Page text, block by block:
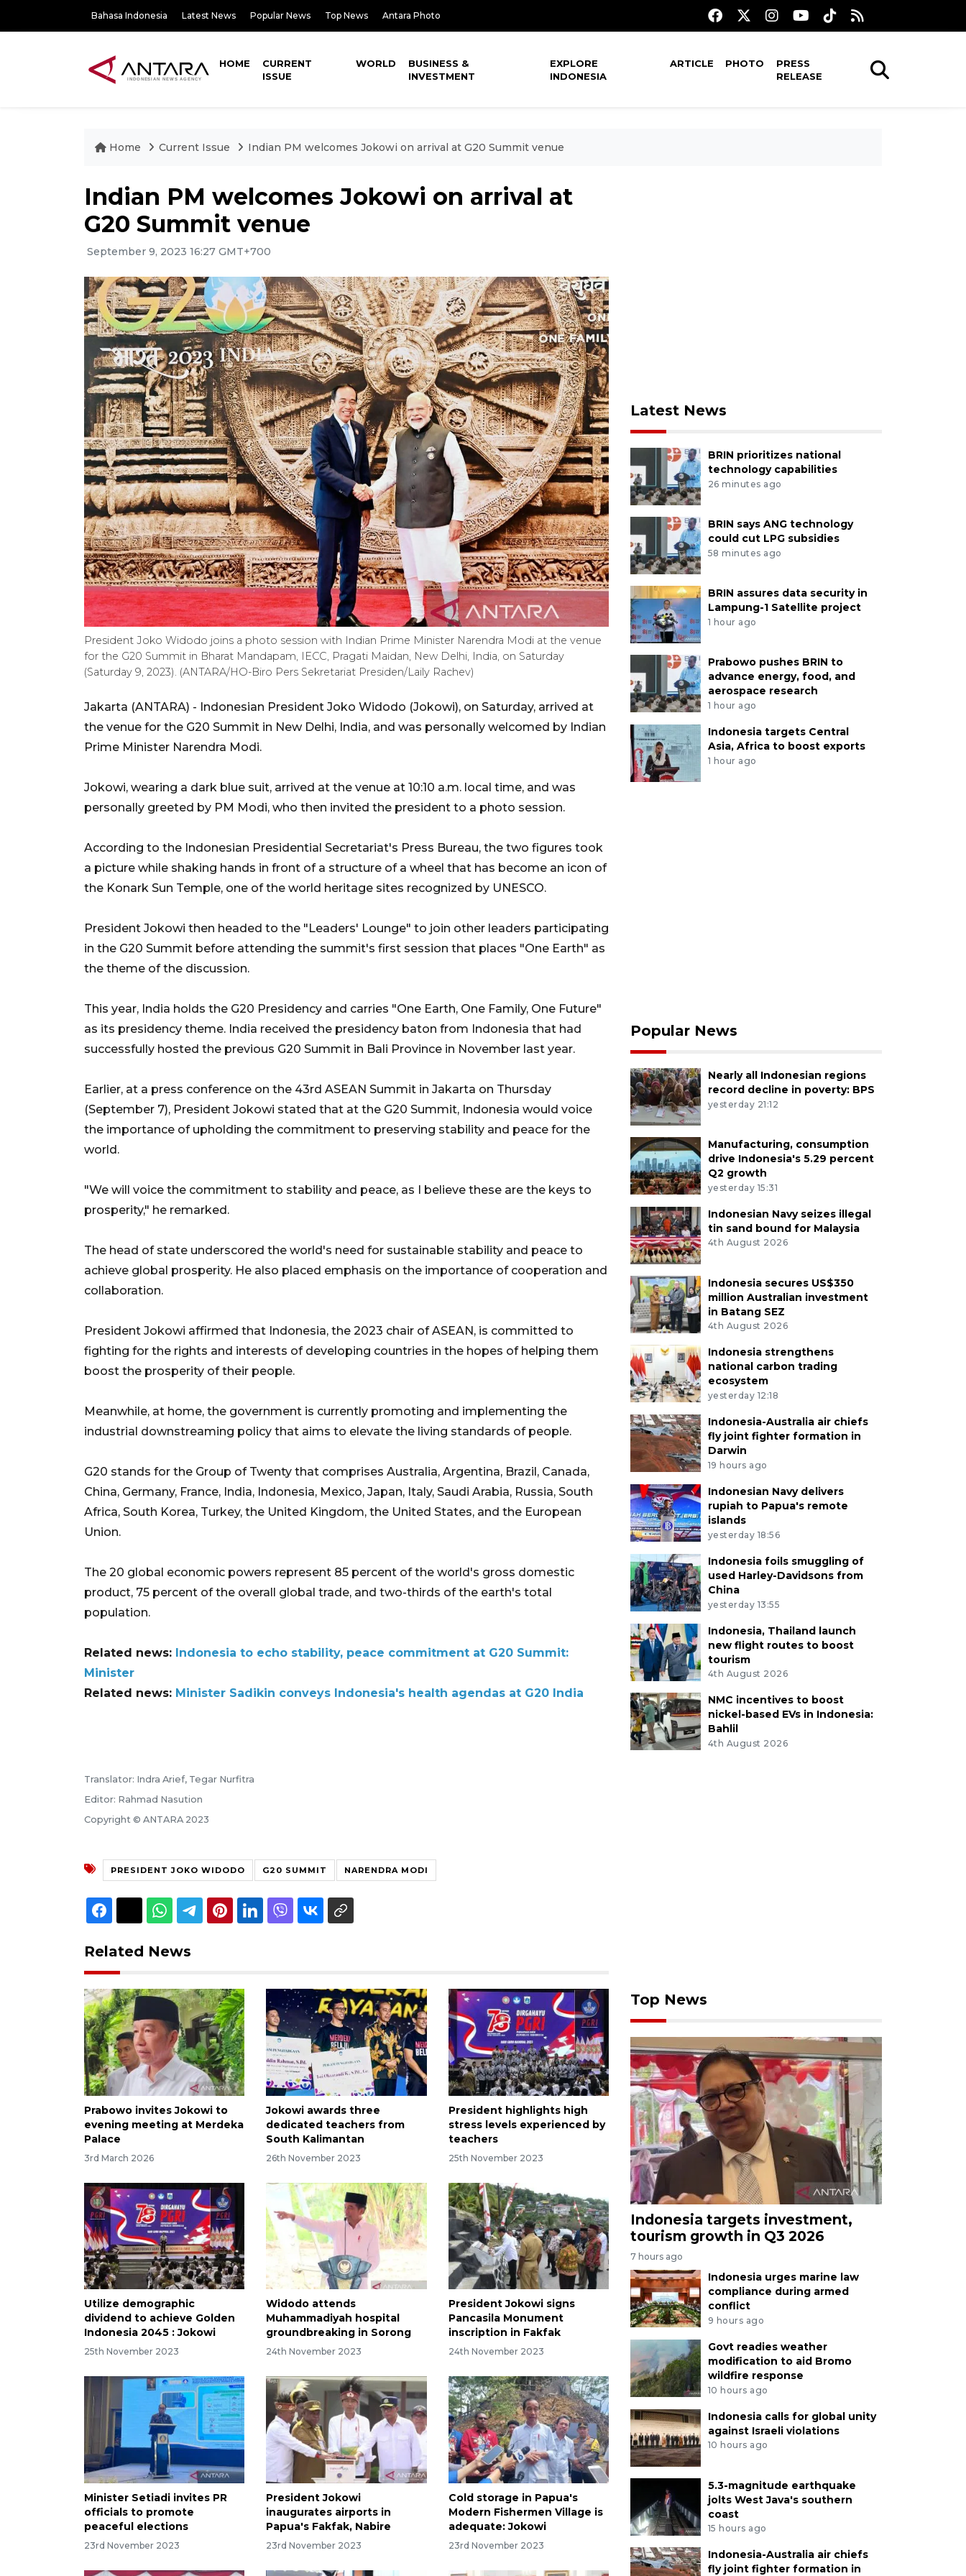
Bahasa Indonesia Latest News Popular News Top News Antara Photo
HOME
CURRENT
ISSUE
WORLD
BUSINESS &
INVESTMENT
EXPLORE
INDONESIA
ARTICLE PHOTO
PRESS
RELEASE
Home Current Issue Indian PM welcomes Jokowi on arrival at G20 Summit venue
Indian PM welcomes Jokowi on arrival at
G20 Summit venue
September 9, 2023 16:27 GMT+700
President Joko Widodo joins a photo session with Indian Prime Minister Narendra Modi at the venue
for the G20 Summit in Bharat Mandapam, IECC, Pragati Maidan, New Delhi, India, on Saturday
(Saturday 9, 2023). (ANTARA/HO-Biro Pers Sekretariat Presiden/Laily Rachev)
Jakarta (ANTARA) - Indonesian President Joko Widodo (Jokowi), on Saturday, arrived at
the venue for the G20 Summit in New Delhi, India, and was personally welcomed by Indian
Prime Minister Narendra Modi.
Jokowi, wearing a dark blue suit, arrived at the venue at 10:10 a.m. local time, and was
personally greeted by PM Modi, who then invited the president to a photo session.
According to the Indonesian Presidential Secretariat's Press Bureau, the two figures took
a picture while shaking hands in front of a structure of a wheel that has become an icon of
the Konark Sun Temple, one of the world heritage sites recognized by UNESCO.
President Jokowi then headed to the "Leaders' Lounge" to join other leaders participating
in the G20 Summit before attending the summit's first session that places "One Earth" as
the theme of the discussion.
This year, India holds the G20 Presidency and carries "One Earth, One Family, One Future"
as its presidency theme. India received the presidency baton from Indonesia that had
successfully hosted the previous G20 Summit in Bali Province in November last year.
Earlier, at a press conference on the 43rd ASEAN Summit in Jakarta on Thursday
(September 7), President Jokowi stated that at the G20 Summit, Indonesia would voice
the importance of upholding the commitment to preserving stability and peace for the
world.
"We will voice the commitment to stability and peace, as I believe these are the keys to
prosperity," he remarked.
The head of state underscored the world's need for sustainable stability and peace to
achieve global prosperity. He also placed emphasis on the importance of cooperation and
collaboration.
President Jokowi affirmed that Indonesia, the 2023 chair of ASEAN, is committed to
fighting for the rights and interests of developing countries in the hopes of helping them
boost the prosperity of their people.
Meanwhile, at home, the government is currently promoting and implementing the
industrial downstreaming policy that aims to elevate the living standards of people.
G20 stands for the Group of Twenty that comprises Australia, Argentina, Brazil, Canada,
China, Germany, France, India, Indonesia, Mexico, Japan, Italy, Saudi Arabia, Russia, South
Africa, South Korea, Turkey, the United Kingdom, the United States, and the European
Union.
The 20 global economic powers represent 85 percent of the world's gross domestic
product, 75 percent of the overall global trade, and two-thirds of the earth's total
population.
Related news: Indonesia to echo stability, peace commitment at G20 Summit:
Minister
Related news: Minister Sadikin conveys Indonesia's health agendas at G20 India
Translator: Indra Arief, Tegar Nurfitra
Editor: Rahmad Nasution
Copyright © ANTARA 2023
PRESIDENT JOKO WIDODO G20 SUMMIT NARENDRA MODI
Related News
Prabowo invites Jokowi to
evening meeting at Merdeka
Palace
3rd March 2026
Jokowi awards three
dedicated teachers from
South Kalimantan
26th November 2023
President highlights high
stress levels experienced by
teachers
25th November 2023
Utilize demographic
dividend to achieve Golden
Indonesia 2045 : Jokowi
25th November 2023
Widodo attends
Muhammadiyah hospital
groundbreaking in Sorong
24th November 2023
President Jokowi signs
Pancasila Monument
inscription in Fakfak
24th November 2023
Minister Setiadi invites PR
officials to promote
peaceful elections
23rd November 2023
President Jokowi
inaugurates airports in
Papua's Fakfak, Nabire
23rd November 2023
Cold storage in Papua's
Modern Fishermen Village is
adequate: Jokowi
23rd November 2023
Latest News
BRIN prioritizes national
technology capabilities
26 minutes ago
BRIN says ANG technology
could cut LPG subsidies
58 minutes ago
BRIN assures data security in
Lampung-1 Satellite project
1 hour ago
Prabowo pushes BRIN to
advance energy, food, and
aerospace research
1 hour ago
Indonesia targets Central
Asia, Africa to boost exports
1 hour ago
Popular News
Nearly all Indonesian regions
record decline in poverty: BPS
yesterday 21:12
Manufacturing, consumption
drive Indonesia's 5.29 percent
Q2 growth
yesterday 15:31
Indonesian Navy seizes illegal
tin sand bound for Malaysia
4th August 2026
Indonesia secures US$350
million Australian investment
in Batang SEZ
4th August 2026
Indonesia strengthens
national carbon trading
ecosystem
yesterday 12:18
Indonesia-Australia air chiefs
fly joint fighter formation in
Darwin
19 hours ago
Indonesian Navy delivers
rupiah to Papua's remote
islands
yesterday 18:56
Indonesia foils smuggling of
used Harley-Davidsons from
China
yesterday 13:55
Indonesia, Thailand launch
new flight routes to boost
tourism
4th August 2026
NMC incentives to boost
nickel-based EVs in Indonesia:
Bahlil
4th August 2026
Top News
Indonesia targets investment,
tourism growth in Q3 2026
7 hours ago
Indonesia urges marine law
compliance during armed
conflict
9 hours ago
Govt readies weather
modification to aid Bromo
wildfire response
10 hours ago
Indonesia calls for global unity
against Israeli violations
10 hours ago
5.3-magnitude earthquake
jolts West Java's southern
coast
15 hours ago
Indonesia-Australia air chiefs
fly joint fighter formation in